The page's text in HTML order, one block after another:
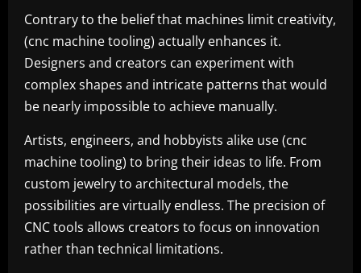
Contrary to the belief that machines limit creativity,
(cnc machine tooling) actually enhances it.
Designers and creators can experiment with
complex shapes and intricate patterns that would
be nearly impossible to achieve manually.
Artists, engineers, and hobbyists alike use (cnc
machine tooling) to bring their ideas to life. From
custom jewelry to architectural models, the
possibilities are virtually endless. The precision of
CNC tools allows creators to focus on innovation
rather than technical limitations.